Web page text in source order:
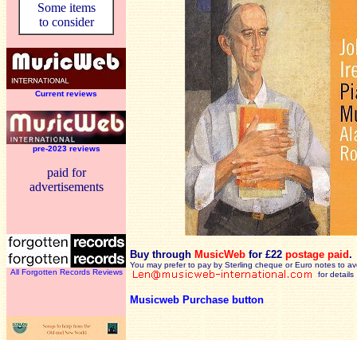
Some items
to consider
Current reviews
pre-2023 reviews
paid for
advertisements
All Forgotten Records Reviews
Buy through MusicWeb for £22 postage paid.
You may prefer to pay by Sterling cheque or Euro notes to
for details
Musicweb Purchase button